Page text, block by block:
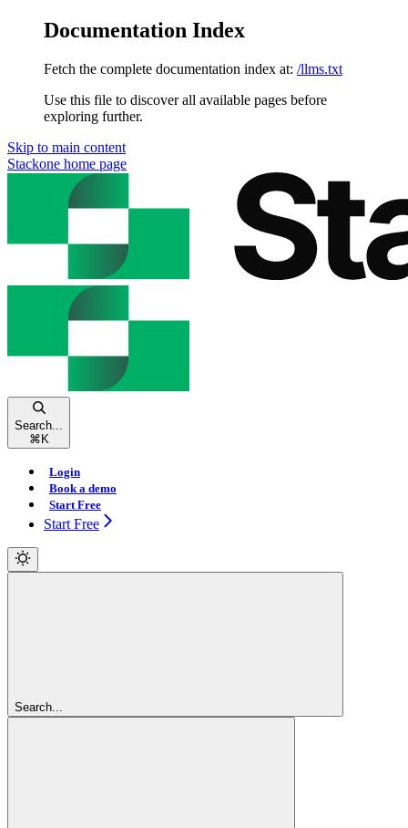
Documentation Index
Fetch the complete documentation index at: /llms.txt
Use this file to discover all available pages before
exploring further.
Skip to main content
Stackone home page
Search...
⌘ K
Login
Book a demo
Start Free
Start Free
Search...